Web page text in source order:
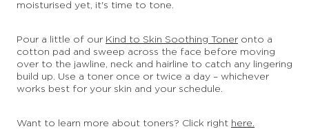
moisturised yet, it's time to tone.
Pour a little of our Kind to Skin Soothing Toner onto a
cotton pad and sweep across the face before moving
over to the jawline, neck and hairline to catch any lingering
build up. Use a toner once or twice a day – whichever
works best for your skin and your schedule.
Want to learn more about toners? Click right here.